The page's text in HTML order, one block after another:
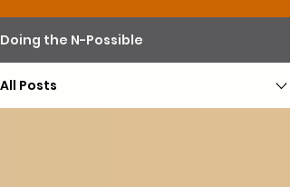
Doing the N-Possible
All Posts